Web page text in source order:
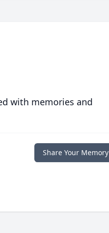
with memories and
Share Your Memory